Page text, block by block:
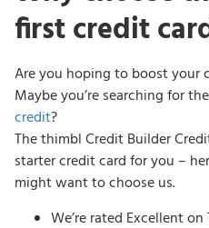
first credit
Are you hoping to boost your
Maybe you’re searching for
credit?
The thimbl Credit Builder
starter credit card for you –
might want to choose us.
We’re rated Excellent